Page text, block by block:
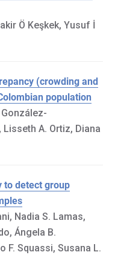
Ö Keşkek, Yusuf İ
(crowding and
population
A. Ortiz, Diana
to detect group
Nadia S. Lamas,
Ángela B.
F. Squassi, Susana L.